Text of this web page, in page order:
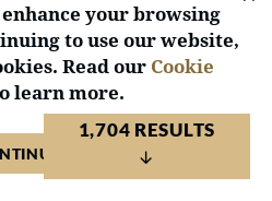
VISIT WEBSITE
1,704 RESULTS
your browsing
to use our website,
Read our Cookie
learn more.
TO WEBSITE